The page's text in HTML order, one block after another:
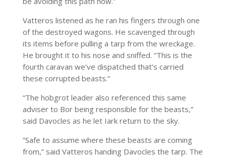
Vatteros listened as he ran his fingers through one
of the destroyed wagons. He scavenged through
its items before pulling a tarp from the wreckage.
He brought it to his nose and sniffed. “This is the
fourth caravan we’ve dispatched that’s carried
these corrupted beasts.”
“The hobgrot leader also referenced this same
adviser to Bor being responsible for the beasts,”
said Davocles as he let Iark return to the sky.
“Safe to assume where these beasts are coming
from,” said Vatteros handing Davocles the tarp. The